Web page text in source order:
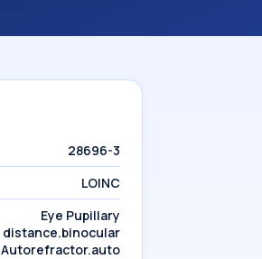
28696-3
LOINC
Eye Pupillary
distance.binocular
Autorefractor.auto